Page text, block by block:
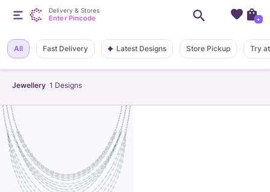
Jewellery 1 Designs
All Fast Delivery Latest Designs Store Pickup Try
Delivery & Stores
Enter Pincode +